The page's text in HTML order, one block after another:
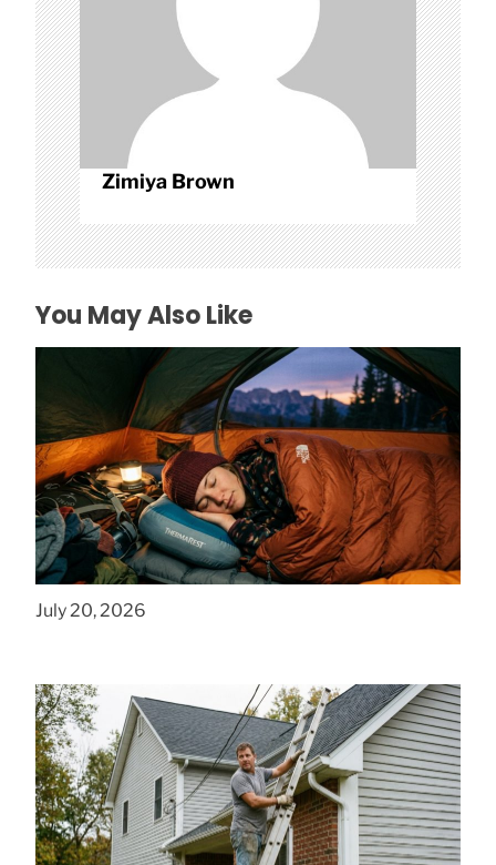
Zimiya Brown
You May Also Like
How to Find Affordable Camping Pillows in
NY
July 20, 2026